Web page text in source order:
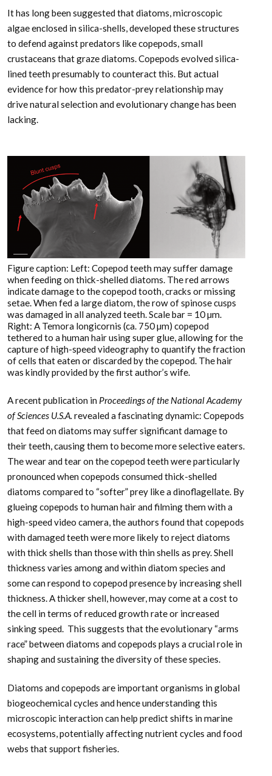
It has long been suggested that diatoms, microscopic
algae enclosed in silica-shells, developed these structures
to defend against predators like copepods, small
crustaceans that graze diatoms. Copepods evolved silica-
lined teeth presumably to counteract this. But actual
evidence for how this predator-prey relationship may
drive natural selection and evolutionary change has been
lacking.
Figure caption: Left: Copepod teeth may suffer damage
when feeding on thick-shelled diatoms. The red arrows
indicate damage to the copepod tooth, cracks or missing
setae. When fed a large diatom, the row of spinose cusps
was damaged in all analyzed teeth. Scale bar = 10 µm.
Right: A Temora longicornis (ca. 750 µm) copepod
tethered to a human hair using super glue, allowing for the
capture of high-speed videography to quantify the fraction
of cells that eaten or discarded by the copepod. The hair
was kindly provided by the first author’s wife.
A recent publication in Proceedings of the National Academy
of Sciences U.S.A. revealed a fascinating dynamic: Copepods
that feed on diatoms may suffer significant damage to
their teeth, causing them to become more selective eaters.
The wear and tear on the copepod teeth were particularly
pronounced when copepods consumed thick-shelled
diatoms compared to “softer” prey like a dinoflagellate. By
glueing copepods to human hair and filming them with a
high-speed video camera, the authors found that copepods
with damaged teeth were more likely to reject diatoms
with thick shells than those with thin shells as prey. Shell
thickness varies among and within diatom species and
some can respond to copepod presence by increasing shell
thickness. A thicker shell, however, may come at a cost to
the cell in terms of reduced growth rate or increased
sinking speed. This suggests that the evolutionary “arms
race” between diatoms and copepods plays a crucial role in
shaping and sustaining the diversity of these species.
Diatoms and copepods are important organisms in global
biogeochemical cycles and hence understanding this
microscopic interaction can help predict shifts in marine
ecosystems, potentially affecting nutrient cycles and food
webs that support fisheries.